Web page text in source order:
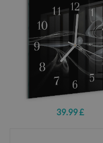
39.99 £